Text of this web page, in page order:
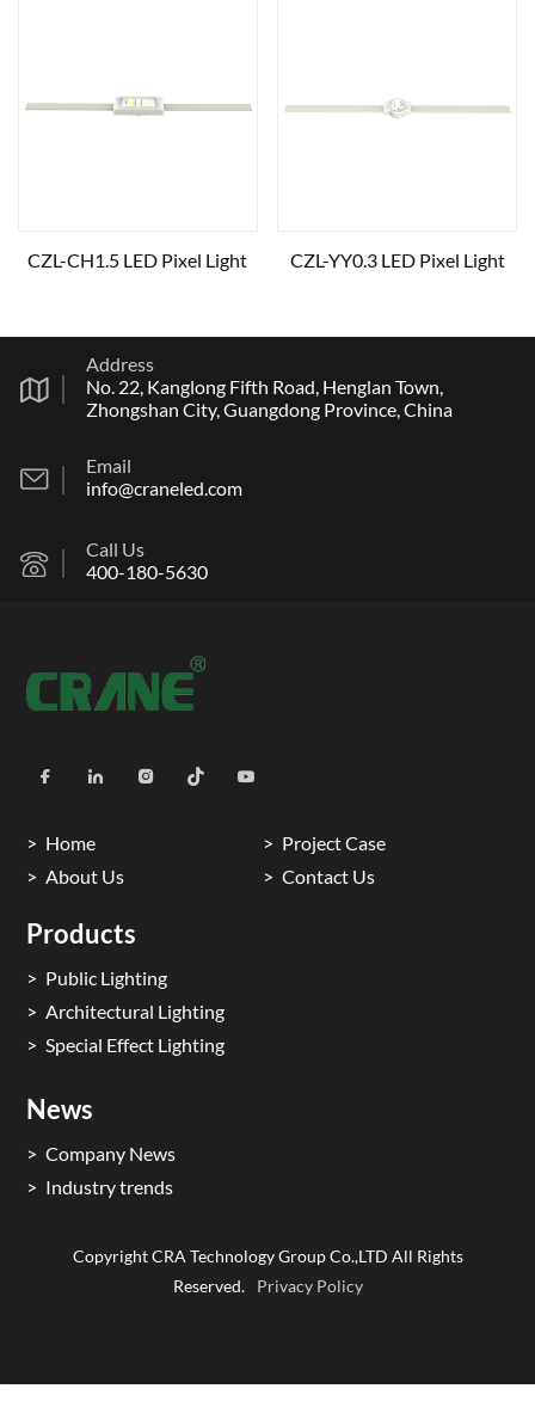
CZL-CH1.5 LED Pixel Light CZL-YY0.3 LED Pixel Light
Address
No. 22, Kanglong Fifth Road, Henglan Town,
Zhongshan City, Guangdong Province, China
Email
info@craneled.com
Call Us
400-180-5630
Home
Project Case
About Us
Contact Us
Products
Public Lighting
Architectural Lighting
Special Effect Lighting
News
Company News
Industry trends
Copyright CRA Technology Group Co.,LTD All Rights
Reserved.
Privacy Policy